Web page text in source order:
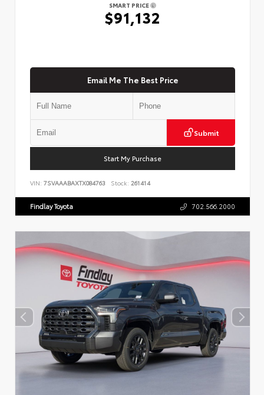
SMART PRICE
$91,132
Email Me The Best Price
Submit
Start My Purchase
VIN: 7SVAAABAXTX084763 Stock: 261414
Findlay Toyota 702.566.2000